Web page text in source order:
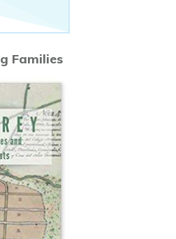
Families